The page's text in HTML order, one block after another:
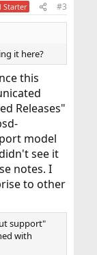
Starter #3
it here?
this
Releases"
model
see it
notes. I
to other
support"
with